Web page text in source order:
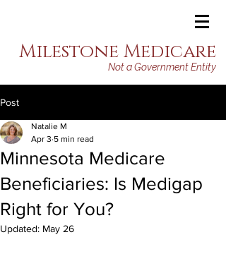
Milestone Medicare
Not a Government Entity
Post
Minnesota Medicare
Beneficiaries: Is Medigap
Right for You?
Natalie M
Apr 3 5 min read
Updated: May 26